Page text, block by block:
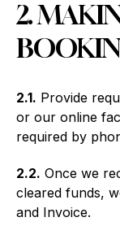
2.
2.1. Provide
or our online
required by
2.2. Once we
cleared funds,
and Invoice.